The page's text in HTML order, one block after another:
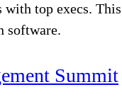
top execs. This
software.
Summit